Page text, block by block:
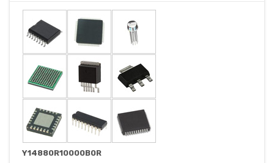
Y14880R10000B0R